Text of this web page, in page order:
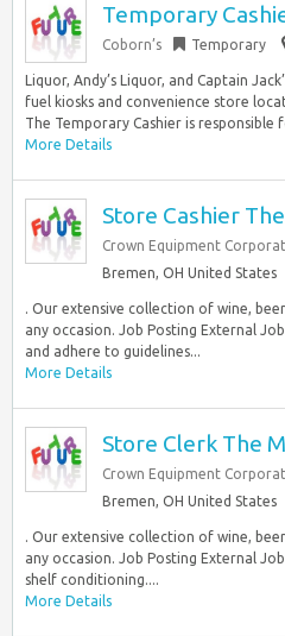
Temporary
Coborn’s Temporary
Liquor, Andy’s Liquor, and Captain
fuel kiosks and convenience store
The Temporary Cashier is responsible
More Details
Store Cashier
Crown Equipment
Bremen, OH United States
. Our extensive collection of wine,
any occasion. Job Posting External
and adhere to guidelines...
More Details
Store Clerk The
Crown Equipment
Bremen, OH United States
. Our extensive collection of wine,
any occasion. Job Posting External
shelf conditioning....
More Details